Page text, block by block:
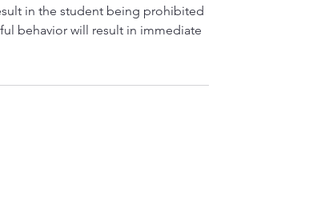
in the student being prohibited
behavior will result in immediate